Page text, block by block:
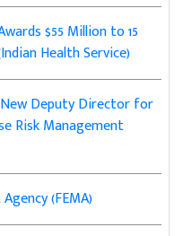
$55 Million to 15
Health Service)
New Deputy Director for
Risk Management
(FEMA)